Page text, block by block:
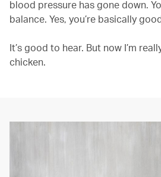
blood pressure has gone down.
balance. Yes, you’re basically
It’s good to hear. But now I’m
chicken.